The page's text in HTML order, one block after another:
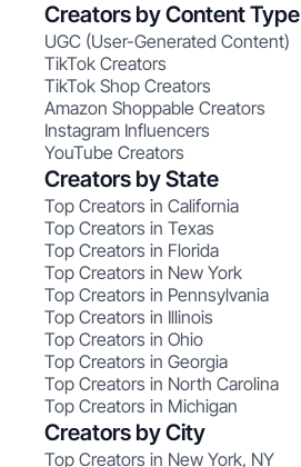
Creators by Content Type
UGC (User-Generated Content)
TikTok Creators
TikTok Shop Creators
Amazon Shoppable Creators
Instagram Influencers
YouTube Creators
Creators by State
Top Creators in California
Top Creators in Texas
Top Creators in Florida
Top Creators in New York
Top Creators in Pennsylvania
Top Creators in Illinois
Top Creators in Ohio
Top Creators in Georgia
Top Creators in North Carolina
Top Creators in Michigan
Creators by City
Top Creators in New York, NY